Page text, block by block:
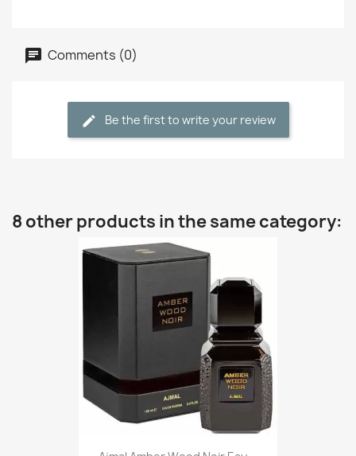
Comments (0)
Be the first to write your review
8 other products in the same category: